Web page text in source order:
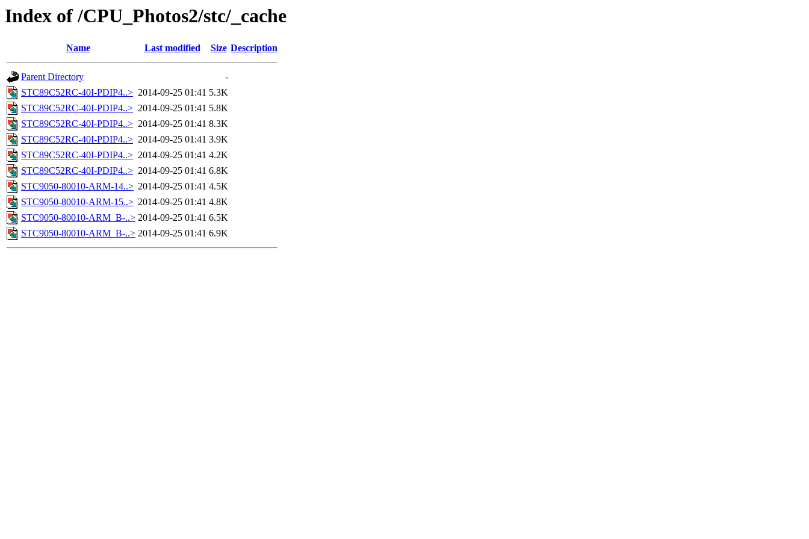
Index of /CPU_Photos2/stc/_cache
Name Last modified Size Description
Parent Directory
-
STC89C52RC-40I-PDIP4..> 2014-09-25 01:41 5.3K
STC89C52RC-40I-PDIP4..> 2014-09-25 01:41 5.8K
STC89C52RC-40I-PDIP4..> 2014-09-25 01:41 8.3K
STC89C52RC-40I-PDIP4..> 2014-09-25 01:41 3.9K
STC89C52RC-40I-PDIP4..> 2014-09-25 01:41 4.2K
STC89C52RC-40I-PDIP4..> 2014-09-25 01:41 6.8K
STC9050-80010-ARM-14..> 2014-09-25 01:41 4.5K
STC9050-80010-ARM-15..> 2014-09-25 01:41 4.8K
STC9050-80010-ARM_B-..> 2014-09-25 01:41 6.5K
STC9050-80010-ARM_B-..> 2014-09-25 01:41 6.9K